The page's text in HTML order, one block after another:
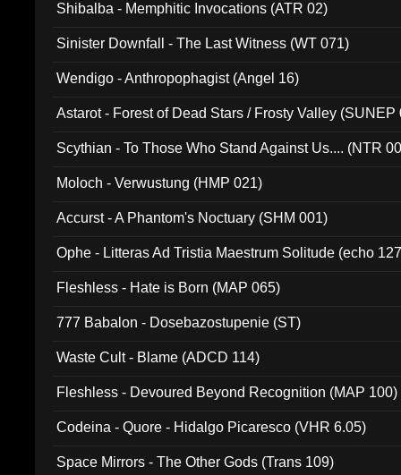
Shibalba - Memphitic Invocations (ATR 02)
Sinister Downfall - The Last Witness (WT 071)
Wendigo - Anthropophagist (Angel 16)
Astarot - Forest of Dead Stars / Frosty Valley (SUNEP
Scythian - To Those Who Stand Against Us.... (NTR
Moloch - Verwustung (HMP 021)
Accurst - A Phantom's Noctuary (SHM 001)
Ophe - Litteras Ad Tristia Maestrum Solitude (echo
Fleshless - Hate is Born (MAP 065)
777 Babalon - Dosebazostupenie (ST)
Waste Cult - Blame (ADCD 114)
Fleshless - Devoured Beyond Recognition (MAP 100)
Codeina - Quore - Hidalgo Picaresco (VHR 6.05)
Space Mirrors - The Other Gods (Trans 109)